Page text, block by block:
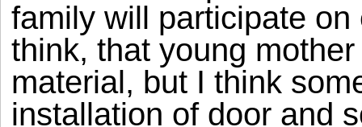
family will participate
think, that young
material, but I think
installation of door and